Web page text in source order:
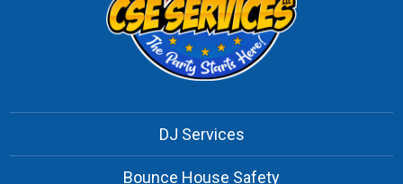
DJ Services
Bounce House Safety